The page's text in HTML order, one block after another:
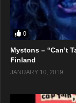
0
Mystons – “Can’t
Finland
JANUARY 10, 2019